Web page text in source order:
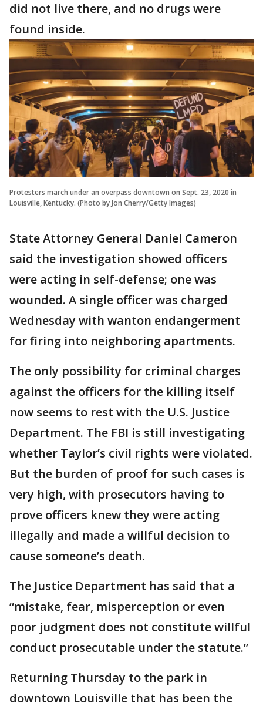
did not live there, and no drugs were
found inside.
Protesters march under an overpass downtown on Sept. 23, 2020 in
Louisville, Kentucky. (Photo by Jon Cherry/Getty Images)
State Attorney General Daniel Cameron
said the investigation showed officers
were acting in self-defense; one was
wounded. A single officer was charged
Wednesday with wanton endangerment
for firing into neighboring apartments.
The only possibility for criminal charges
against the officers for the killing itself
now seems to rest with the U.S. Justice
Department. The FBI is still investigating
whether Taylor’s civil rights were violated.
But the burden of proof for such cases is
very high, with prosecutors having to
prove officers knew they were acting
illegally and made a willful decision to
cause someone’s death.
The Justice Department has said that a
“mistake, fear, misperception or even
poor judgment does not constitute willful
conduct prosecutable under the statute.”
Returning Thursday to the park in
downtown Louisville that has been the